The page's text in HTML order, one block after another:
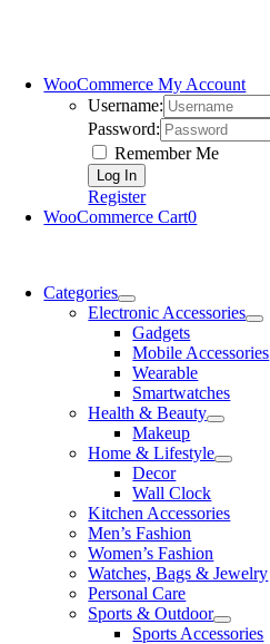
WooCommerce My Account
Username:
Password:
Remember Me
Register
WooCommerce Cart0
Categories
Electronic Accessories
Gadgets
Mobile Accessories
Wearable
Smartwatches
Health & Beauty
Makeup
Home & Lifestyle
Decor
Wall Clock
Kitchen Accessories
Men’s Fashion
Women’s Fashion
Watches, Bags & Jewelry
Personal Care
Sports & Outdoor
Sports Accessories